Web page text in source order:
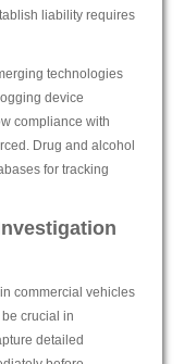
liability requires
technologies
device
compliance with
Drug and alcohol
for tracking
commercial vehicles
crucial in
detailed